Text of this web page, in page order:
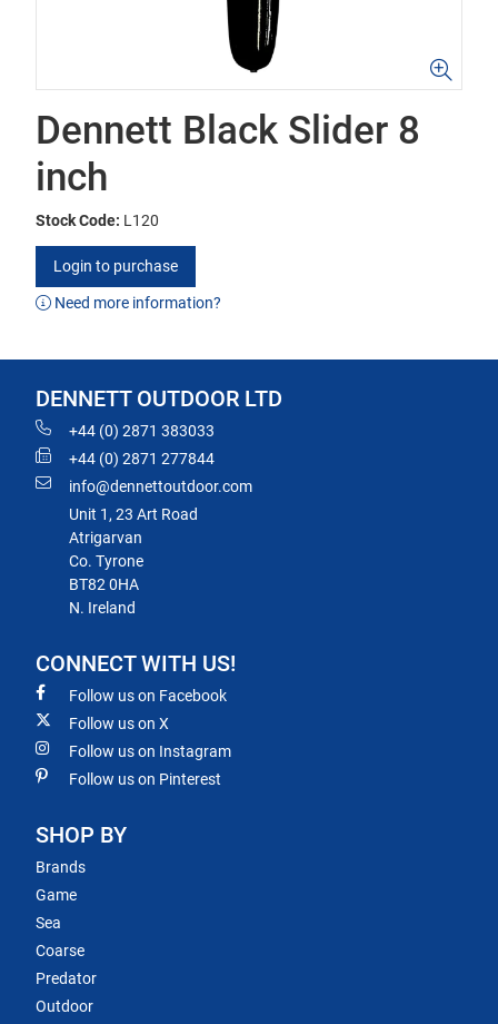
Dennett Black Slider 8
inch
Stock Code: L120
Login to purchase
Need more information?
DENNETT OUTDOOR LTD
+44 (0) 2871 383033
+44 (0) 2871 277844
info@dennettoutdoor.com
Unit 1, 23 Art Road
Atrigarvan
Co. Tyrone
BT82 0HA
N. Ireland
CONNECT WITH US!
Follow us on Facebook
Follow us on X
Follow us on Instagram
Follow us on Pinterest
SHOP BY
Brands
Game
Sea
Coarse
Predator
Outdoor